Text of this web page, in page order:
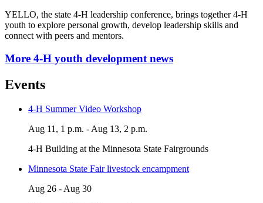
YELLO, the state 4-H leadership conference, brings together 4-H
youth to explore personal growth, develop leadership skills and
connect with peers and mentors.
More 4-H youth development news
Events
4-H Summer Video Workshop
Aug 11, 1 p.m. - Aug 13, 2 p.m.
4-H Building at the Minnesota State Fairgrounds
Minnesota State Fair livestock encampment
Aug 26 - Aug 30